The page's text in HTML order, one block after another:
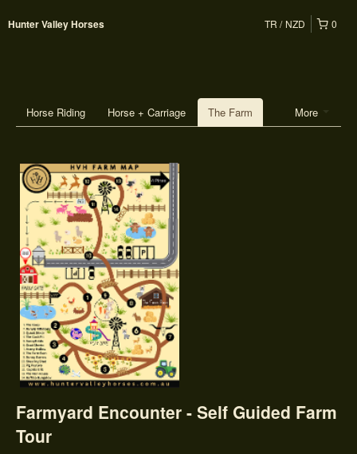
Hunter Valley Horses 0
TR NZD
More
Horse Riding Horse + Carriage The Farm
Farmyard Encounter - Self Guided Farm
Tour